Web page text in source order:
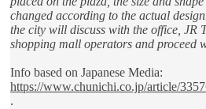
changed according to the actual
the city will discuss with the office, JR
shopping mall operators and proceed
Info based on Japanese Media:
https://www.chunichi.co.jp/article/
.